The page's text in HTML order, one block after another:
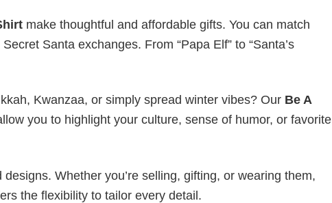
make thoughtful and affordable gifts. You can match
Santa exchanges. From “Papa Elf” to “Santa’s
Kwanzaa, or simply spread winter vibes? Our Be A
you to highlight your culture, sense of humor, or favorite
Whether you’re selling, gifting, or wearing them,
the flexibility to tailor every detail.